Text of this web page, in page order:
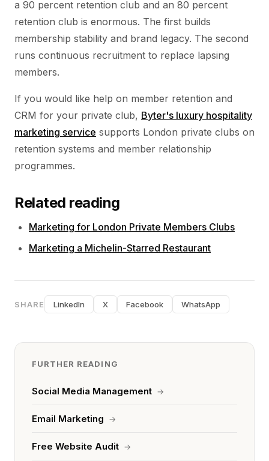
a 90 percent retention club and an 80 percent
retention club is enormous. The first builds
membership stability and brand legacy. The second
runs continuous recruitment to replace lapsing
members.
If you would like help on member retention and
CRM for your private club, Byter's luxury hospitality
marketing service supports London private clubs on
retention systems and member relationship
programmes.
Related reading
Marketing for London Private Members Clubs
Marketing a Michelin-Starred Restaurant
SHARE LinkedIn X Facebook WhatsApp
FURTHER READING
Social Media Management →
Email Marketing →
Free Website Audit →